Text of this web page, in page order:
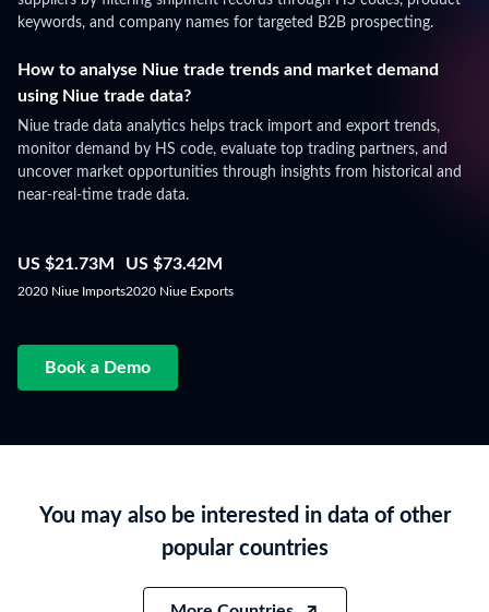
keywords, and company names for targeted B2B prospecting.
How to analyse Niue trade trends and market demand
using Niue trade data?
Niue trade data analytics helps track import and export trends,
monitor demand by HS code, evaluate top trading partners, and
uncover market opportunities through insights from historical and
near-real-time trade data.
US $21.73M
2020 Niue Imports
US $73.42M
2020 Niue Exports
Book a Demo
You may also be interested in data of other
popular countries